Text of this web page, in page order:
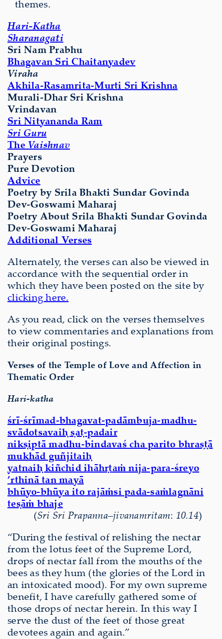
themes.
Hari-Katha
Sharanagati
Sri Nam Prabhu
Bhagavan Sri Chaitanyadev
Viraha
Akhila-Rasamrita-Murti Sri Krishna
Murali-Dhar Sri Krishna
Vrindavan
Sri Nityananda Ram
Sri Guru
The Vaishnav
Prayers
Pure Devotion
Advice
Poetry by Srila Bhakti Sundar Govinda
Dev-Goswami Maharaj
Poetry About Srila Bhakti Sundar Govinda
Dev-Goswami Maharaj
Additional Verses
Alternately, the verses can also be viewed in
accordance with the sequential order in
which they have been posted on the site by
clicking here.
As you read, click on the verses themselves
to view commentaries and explanations from
their original postings.
Verses of the Temple of Love and Affection in
Thematic Order
Hari-katha
śrī-śrīmad-bhagavat-padāmbuja-madhu-
svādotsavaiḥ ṣaṭ-padair
nikṣiptā madhu-bindavaś cha parito bhraṣṭā
mukhād guñjitaiḥ
yatnaiḥ kiñchid ihāhṛtaṁ nija-para-śreyo
’rthinā tan mayā
bhūyo-bhūya ito rajāṁsi pada-saṁlagnāni
teṣāṁ bhaje
(Sri Sri Prapanna–jivanamritam: 10.14)
“During the festival of relishing the nectar
from the lotus feet of the Supreme Lord,
drops of nectar fall from the mouths of the
bees as they hum (the glories of the Lord in
an intoxicated mood). For my own supreme
benefit, I have carefully gathered some of
those drops of nectar herein. In this way I
serve the dust of the feet of those great
devotees again and again.”